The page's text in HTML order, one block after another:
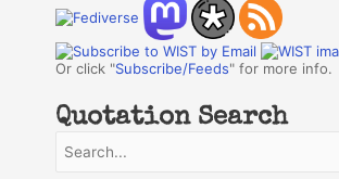
Or click "Subscribe/Feeds" for more info.
Quotation Search